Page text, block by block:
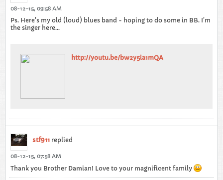
08-12-15, 09:58 AM
Ps. Here's my old (loud) blues band - hoping to do some in BB. I'm
the singer here...
http://youtu.be/bw2y5ia1mQA
stf911 replied
08-12-15, 07:58 AM
Thank you Brother Damian! Love to your magnificent family